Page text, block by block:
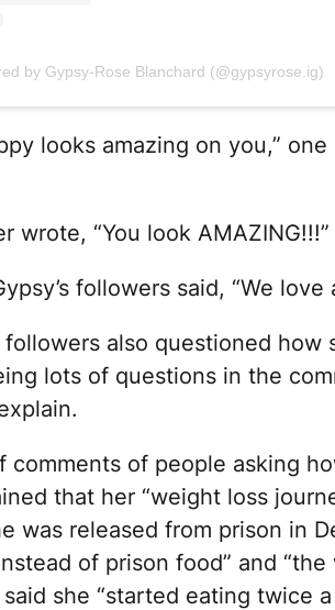
by Gypsy-Rose Blanchard (@gypsyrose.ig)
looks amazing on you,”
wrote, “You look AMAZING!!!”
followers said, “We love
followers also questioned
lots of questions in the
comments of people asking
that her “weight loss
was released from prison in
of prison food” and
she “started eating twice